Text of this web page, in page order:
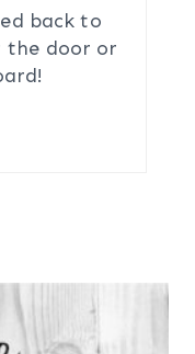
back to
the door or